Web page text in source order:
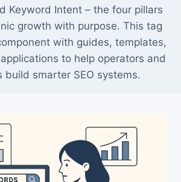
Keyword Intent – the four pillars
growth with purpose. This tag
with guides, templates,
to help operators and
build smarter SEO systems.